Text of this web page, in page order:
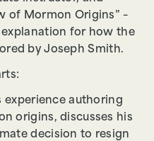
of Mormon Origins” –
for how the
by Joseph Smith.
experience authoring
origins, discusses his
decision to resign